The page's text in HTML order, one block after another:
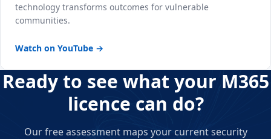
technology transforms outcomes for vulnerable
communities.
Watch on YouTube →
Ready to see what your M365
licence can do?
Our free assessment maps your current security